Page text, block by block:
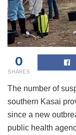
0
SHARES
The number of
southern Kasai
since a new
public health